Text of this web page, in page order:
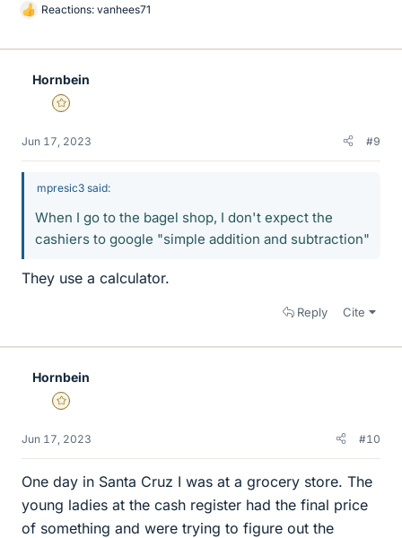
L
k
Reactions: vanhees71
Hornbein
Gold Member
Jun 17, 2023 #9
mpresic3 said:
When I go to the bagel shop, I don't expect the
cashiers to google "simple addition and subtraction"
They use a calculator.
Reply Cite
Hornbein
Gold Member
Jun 17, 2023 #10
One day in Santa Cruz I was at a grocery store. The
young ladies at the cash register had the final price
of something and were trying to figure out the